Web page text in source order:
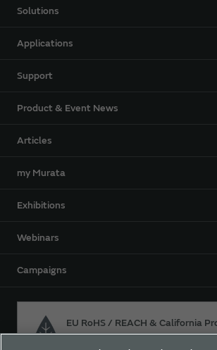
Solutions
Applications
Support
Product & Event News
Articles
my Murata
Exhibitions
Webinars
Campaigns
EU RoHS / REACH & California